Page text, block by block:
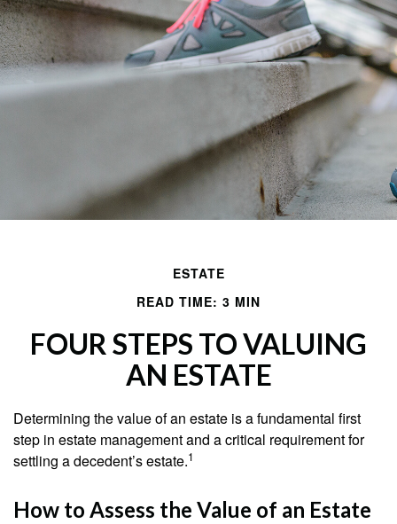
ESTATE
READ TIME: 3 MIN
FOUR STEPS TO VALUING
AN ESTATE
Determining the value of an estate is a fundamental first
step in estate management and a critical requirement for
settling a decedent’s estate.1
How to Assess the Value of an Estate